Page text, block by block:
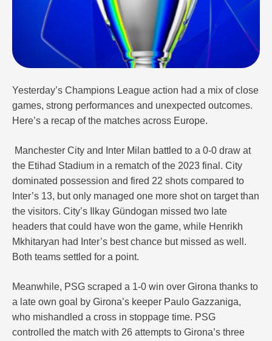
Yesterday’s Champions League action had a mix of close
games, strong performances and unexpected outcomes.
Here’s a recap of the matches across Europe.
Manchester City and Inter Milan battled to a 0-0 draw at
the Etihad Stadium in a rematch of the 2023 final. City
dominated possession and fired 22 shots compared to
Inter’s 13, but only managed one more shot on target than
the visitors. City’s Ilkay Gündogan missed two late
headers that could have won the game, while Henrikh
Mkhitaryan had Inter’s best chance but missed as well.
Both teams settled for a point.
Meanwhile, PSG scraped a 1-0 win over Girona thanks to
a late own goal by Girona’s keeper Paulo Gazzaniga,
who mishandled a cross in stoppage time. PSG
controlled the match with 26 attempts to Girona’s three